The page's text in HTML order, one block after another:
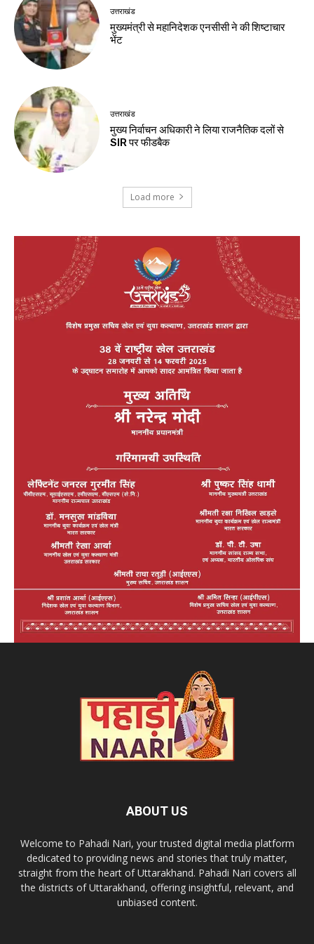
उत्तराखंड
मुख्यमंत्री से महानिदेशक एनसीसी ने की शिष्टाचार
भेंट
उत्तराखंड
मुख्य निर्वाचन अधिकारी ने लिया राजनैतिक दलों से
SIR पर फीडबैक
Load more
ABOUT US
Welcome to Pahadi Nari, your trusted digital media platform
dedicated to providing news and stories that truly matter,
straight from the heart of Uttarakhand. Pahadi Nari covers all
the districts of Uttarakhand, offering insightful, relevant, and
unbiased content.